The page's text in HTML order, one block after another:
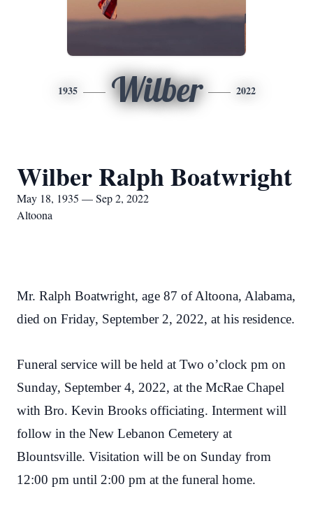
1935 Wilber 2022
Wilber Ralph Boatwright
May 18, 1935 — Sep 2, 2022
Altoona
Mr. Ralph Boatwright, age 87 of Altoona, Alabama,
died on Friday, September 2, 2022, at his residence.
Funeral service will be held at Two o’clock pm on
Sunday, September 4, 2022, at the McRae Chapel
with Bro. Kevin Brooks officiating. Interment will
follow in the New Lebanon Cemetery at
Blountsville. Visitation will be on Sunday from
12:00 pm until 2:00 pm at the funeral home.